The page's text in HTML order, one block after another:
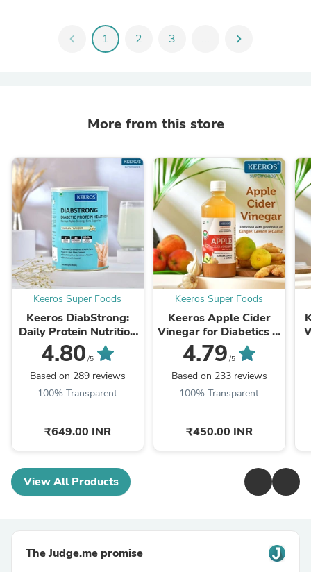
chevron_left 1 2 3 ... chevron_right
More from this store
Keeros Super Foods
Keeros DiabStrong:
Daily Protein Nutrition
Drink for Better
Diabetes Management
| 400g - Delicious
Vanilla Flavor ...
4.80 /5
Based on 289 reviews
100% Transparent
₹649.00 INR
Keeros Super Foods
Keeros Apple Cider
Vinegar for Diabetics &
Weight Watchers |
Infused with Ginger,
Lemon & Garlic ...
4.79 /5
Based on 233 reviews
100% Transparent
₹450.00 INR
View All Products
The Judge.me promise